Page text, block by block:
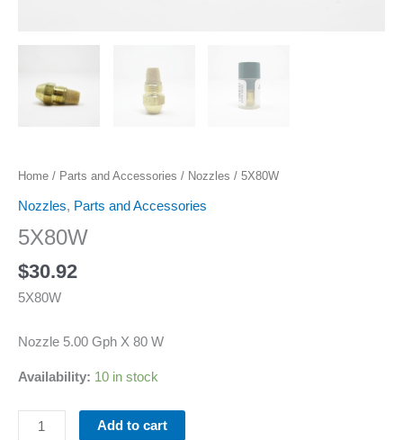
Home / Parts and Accessories / Nozzles / 5X80W
Nozzles, Parts and Accessories
5X80W
$30.92
5X80W
Nozzle 5.00 Gph X 80 W
Availability: 10 in stock
Add to cart